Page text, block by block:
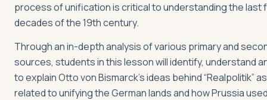
process of unification is critical to understanding the last
decades of the 19th century.
Through an in-depth analysis of various primary and
sources, students in this lesson will identify, understand
to explain Otto von Bismarck’s ideas behind “Realpolitik”
related to unifying the German lands and how Prussia